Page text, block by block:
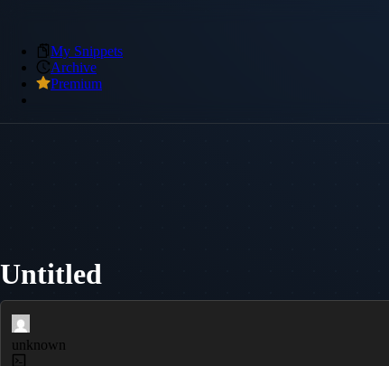
My Snippets
Archive
Premium
Untitled
unknown